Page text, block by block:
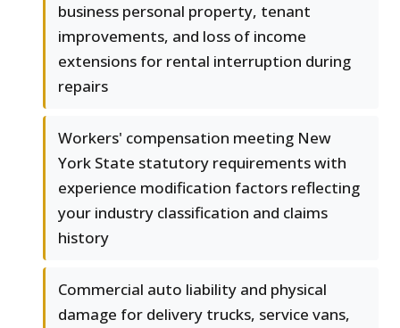
business personal property, tenant
improvements, and loss of income
extensions for rental interruption during
repairs
Workers' compensation meeting New
York State statutory requirements with
experience modification factors reflecting
your industry classification and claims
history
Commercial auto liability and physical
damage for delivery trucks, service vans,